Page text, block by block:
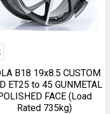
B18 19x8.5 CUSTOM
ET25 to 45 GUNMETAL
FACE (Load
Rated 735kg)